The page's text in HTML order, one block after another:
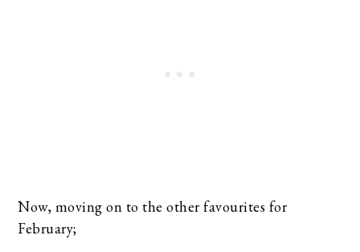
Now, moving on to the other favourites for
February;